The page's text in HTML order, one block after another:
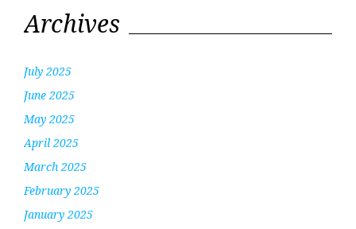
Archives
July 2025
June 2025
May 2025
April 2025
March 2025
February 2025
January 2025